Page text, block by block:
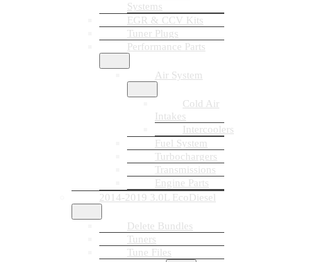
Systems
EGR & CCV Kits
Tuner Plugs
Performance Parts
Air System
Cold Air
Intakes
Intercoolers
Fuel System
Turbochargers
Transmissions
Engine Parts
2014-2019 3.0L EcoDiesel
Delete Bundles
Tuners
Tune Files